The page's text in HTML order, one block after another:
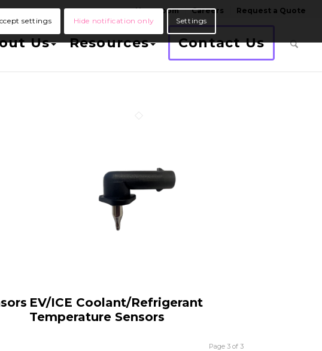
Newsroom Careers Request a Quote
Us Resources Contact Us
EV/ICE Coolant/Refrigerant
Temperature Sensors
Page 3 of 3
settings Hide notification only Settings